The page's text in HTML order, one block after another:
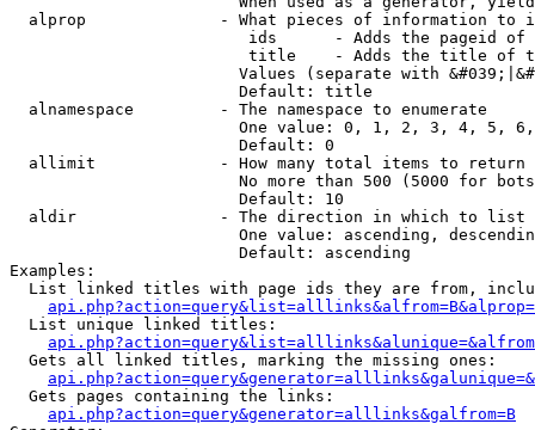
alprop              - What pieces of information to
ids      - Adds the pageid
title    - Adds the title of
Values (separate with
                        Default: title
  alnamespace         - The namespace to enumerate
One value: 0, 1, 2, 3, 4, 5,
                        Default: 0
  allimit             - How many total items to return
No more than 500 (5000 for
                        Default: 10
  aldir               - The direction in which to list
One value: ascending,
                        Default: ascending
Examples:
List linked titles with page ids they are from,
  List unique linked titles:
  Gets all linked titles, marking the missing ones:
  Gets pages containing the links:
api.php?action=query&generator=alllinks&galfrom=B